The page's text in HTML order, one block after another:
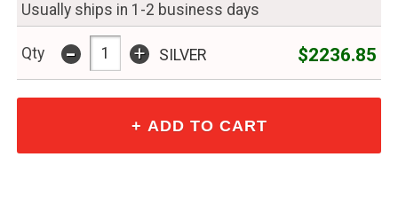
Usually ships in 1-2 business days
Qty - + SILVER $2236.85